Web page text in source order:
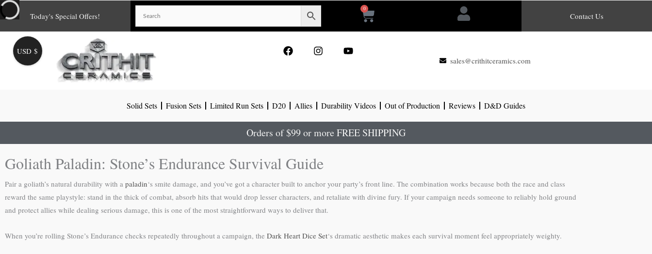
Skip
to
content
Today's Special Offers!
0
Cart Contact Us
o r e
sales@crithitceramics.com
Solid Sets Fusion Sets Limited Run Sets D20 Allies Durability Videos Out of Production Reviews D&D Guides
Orders of $99 or more FREE SHIPPING
Goliath Paladin: Stone’s Endurance Survival Guide
Pair a goliath’s natural durability with a paladin‘s smite damage, and you’ve got a character built to anchor your party’s front line. The combination works because both the race and class
reward the same playstyle: stand in the thick of combat, absorb hits that would drop lesser characters, and retaliate with divine fury. If your campaign needs someone to reliably hold ground
and protect allies while dealing serious damage, this is one of the most straightforward ways to deliver that.
When you’re rolling Stone’s Endurance checks repeatedly throughout a campaign, the Dark Heart Dice Set‘s dramatic aesthetic makes each survival moment feel appropriately weighty.
USD $